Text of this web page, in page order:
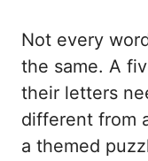
Not every
the same. A
their letters
different from
a themed